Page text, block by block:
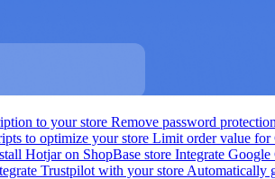
to your store Remove password
to optimize your store Limit order value for
Hotjar on ShopBase store Integrate
Trustpilot with your store Automatically